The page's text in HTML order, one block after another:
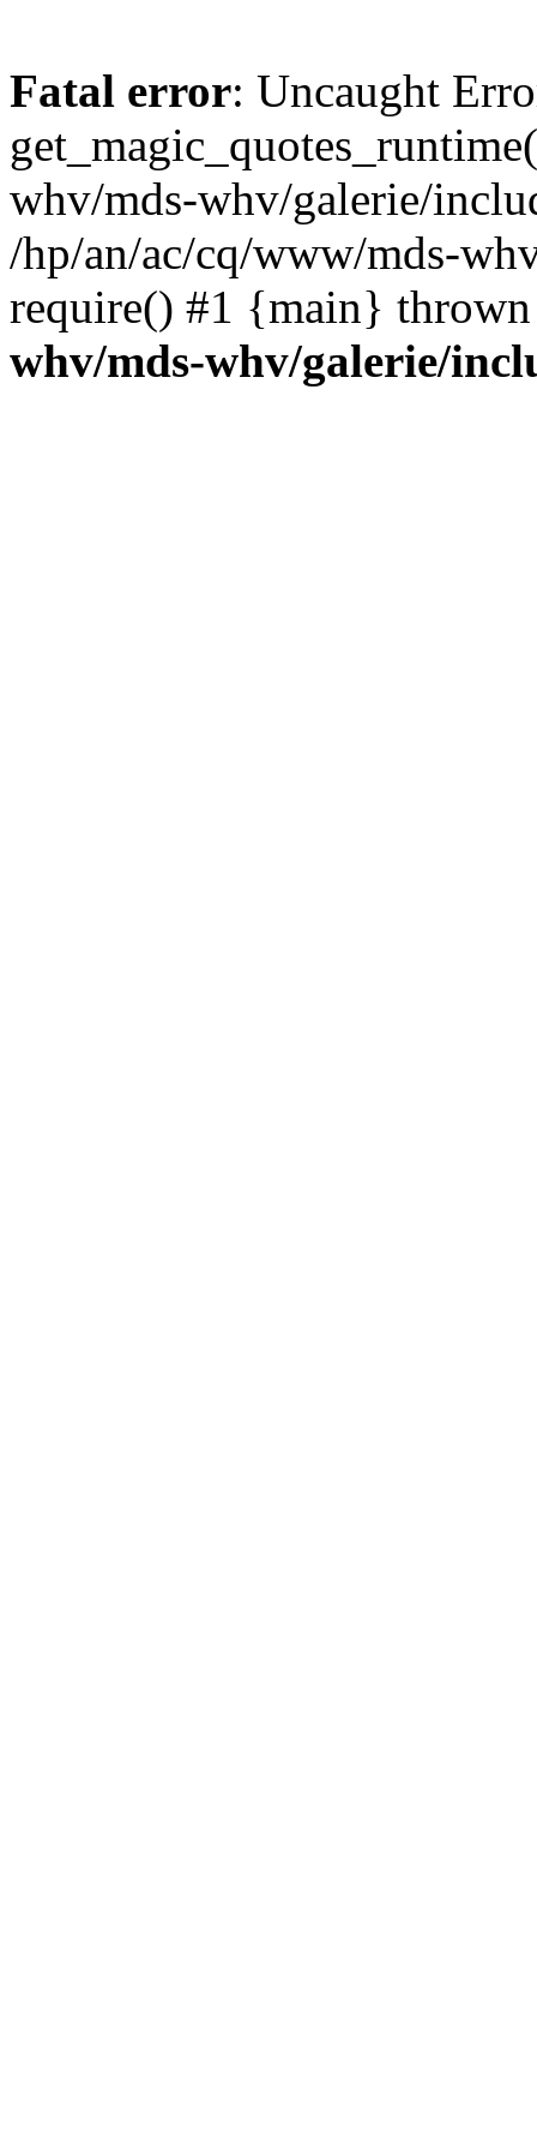
Fatal error: Uncaught
whv/mds-whv/galerie/
/hp/an/ac/cq/www/mds-
require() #1 {main}
whv/mds-whv/galerie/